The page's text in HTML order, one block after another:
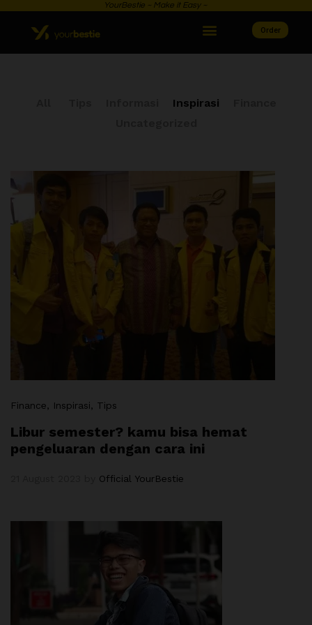
YourBestie ~ Make it Easy ~
Order
Inspirasi
Finance , Inspirasi , Tips
Libur semester? kamu bisa hemat
pengeluaran dengan cara ini
Official YourBestie